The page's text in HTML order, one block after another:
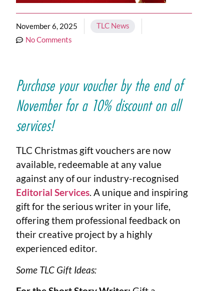
November 6, 2025
TLC News
No Comments
Purchase your voucher by the end of
November for a 10% discount on all
services!
TLC Christmas gift vouchers are now
available, redeemable at any value
against any of our industry-recognised
Editorial Services. A unique and inspiring
gift for the serious writer in your life,
offering them professional feedback on
their creative project by a highly
experienced editor.
Some TLC Gift Ideas: